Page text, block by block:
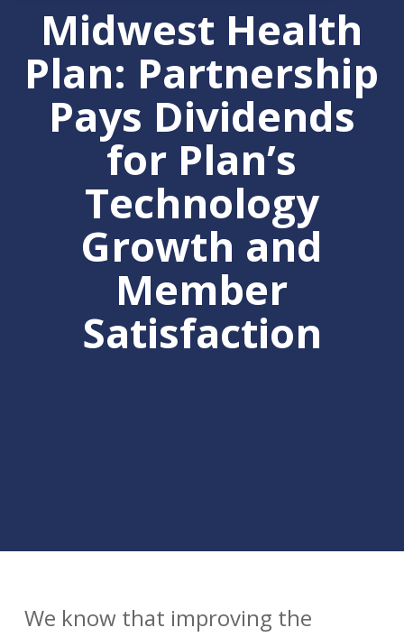
Midwest Health
Plan: Partnership
Pays Dividends
for Plan’s
Technology
Growth and
Member
Satisfaction
We know that improving the